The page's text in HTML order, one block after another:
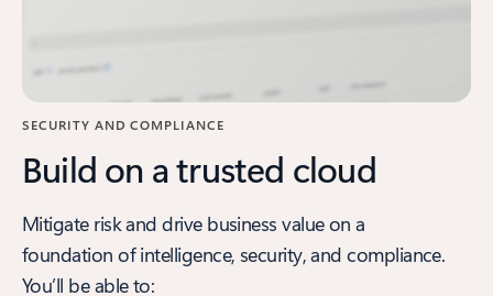
SECURITY AND COMPLIANCE
Build on a trusted cloud
Mitigate risk and drive business value on a
foundation of intelligence, security, and compliance.
You’ll be able to: